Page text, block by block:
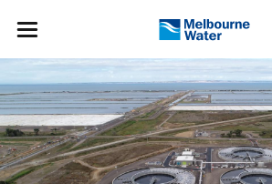
Toggle
navigation
Melbourne
Water